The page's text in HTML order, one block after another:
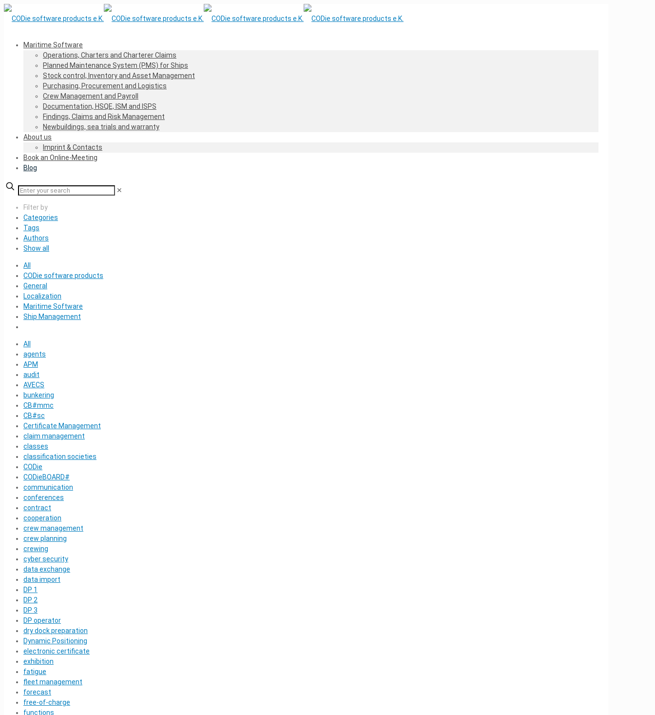
Maritime Software
Operations, Charters and Charterer Claims
Planned Maintenance System (PMS) for Ships
Stock control, Inventory and Asset Management
Purchasing, Procurement and Logistics
Crew Management and Payroll
Documentation, HSQE, ISM and ISPS
Findings, Claims and Risk Management
Newbuildings, sea trials and warranty
About us
Imprint & Contacts
Book an Online-Meeting
Blog
✕
Filter by
Categories
Tags
Authors
Show all
All
CODie software products
General
Localization
Maritime Software
Ship Management
All
agents
APM
audit
AVECS
bunkering
CB#mmc
CB#sc
Certificate Management
claim management
classes
classification societies
CODie
CODieBOARD#
communication
conferences
contract
cooperation
crew management
crew planning
crewing
cyber security
data exchange
data import
DP 1
DP 2
DP 3
DP operator
dry dock preparation
Dynamic Positioning
electronic certificate
exhibition
fatigue
fleet management
forecast
free-of-charge
functions